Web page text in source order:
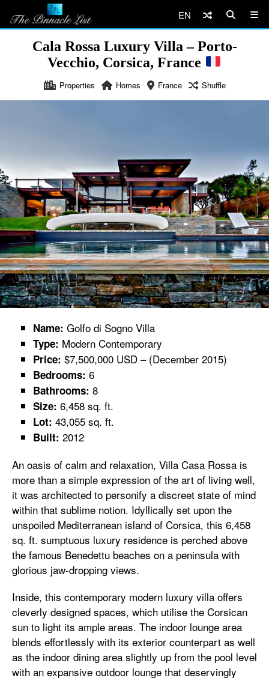
EN
Cala Rossa Luxury Villa – Porto-
Vecchio, Corsica, France
Properties Homes France Shuffle
Name: Golfo di Sogno Villa
Type: Modern Contemporary
Price: $7,500,000 USD – (December 2015)
Bedrooms: 6
Bathrooms: 8
Size: 6,458 sq. ft.
Lot: 43,055 sq. ft.
Built: 2012
An oasis of calm and relaxation, Villa Casa Rossa is
more than a simple expression of the art of living well,
it was architected to personify a discreet state of mind
within that sublime notion. Idyllically set upon the
unspoiled Mediterranean island of Corsica, this 6,458
sq. ft. sumptuous luxury residence is perched above
the famous Benedettu beaches on a peninsula with
glorious jaw-dropping views.
Inside, this contemporary modern luxury villa offers
cleverly designed spaces, which utilise the Corsican
sun to light its ample areas. The indoor lounge area
blends effortlessly with its exterior counterpart as well
as the indoor dining area slightly up from the pool level
with an expansive outdoor lounge that deservingly